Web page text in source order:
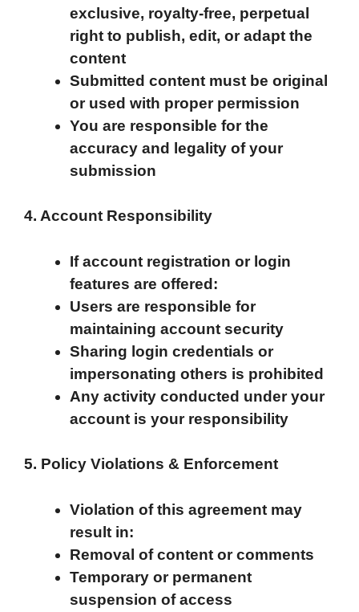
exclusive, royalty-free, perpetual
right to publish, edit, or adapt the
content
Submitted content must be original
or used with proper permission
You are responsible for the
accuracy and legality of your
submission
4. Account Responsibility
If account registration or login
features are offered:
Users are responsible for
maintaining account security
Sharing login credentials or
impersonating others is prohibited
Any activity conducted under your
account is your responsibility
5. Policy Violations & Enforcement
Violation of this agreement may
result in:
Removal of content or comments
Temporary or permanent
suspension of access